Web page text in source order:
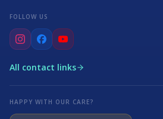
FOLLOW US
All contact links
HAPPY WITH OUR CARE?